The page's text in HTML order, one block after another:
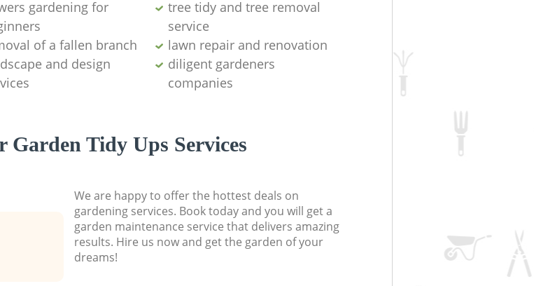
gardening for
tree tidy and tree removal
service
of a fallen branch
lawn repair and renovation
and design
diligent gardeners
companies
Garden Tidy Ups Services
We are happy to offer the hottest deals on
gardening services. Book today and you will get a
garden maintenance service that delivers amazing
results. Hire us now and get the garden of your
dreams!